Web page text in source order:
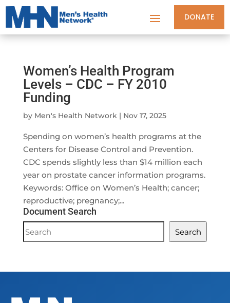
DONATE
Women’s Health Program
Levels – CDC – FY 2010
Funding
by Men's Health Network| Nov 17, 2025
Spending on women’s health programs at the
Centers for Disease Control and Prevention.
CDC spends slightly less than $14 million each
year on prostate cancer information programs.
Keywords: Office on Women’s Health; cancer;
reproductive; pregnancy;...
Document Search
Document
Search
Search